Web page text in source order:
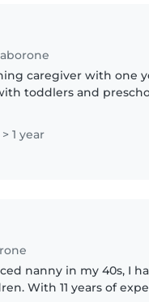
caregiver with one
toddlers and
1 year
nanny in my 40s, I
With 11 years of